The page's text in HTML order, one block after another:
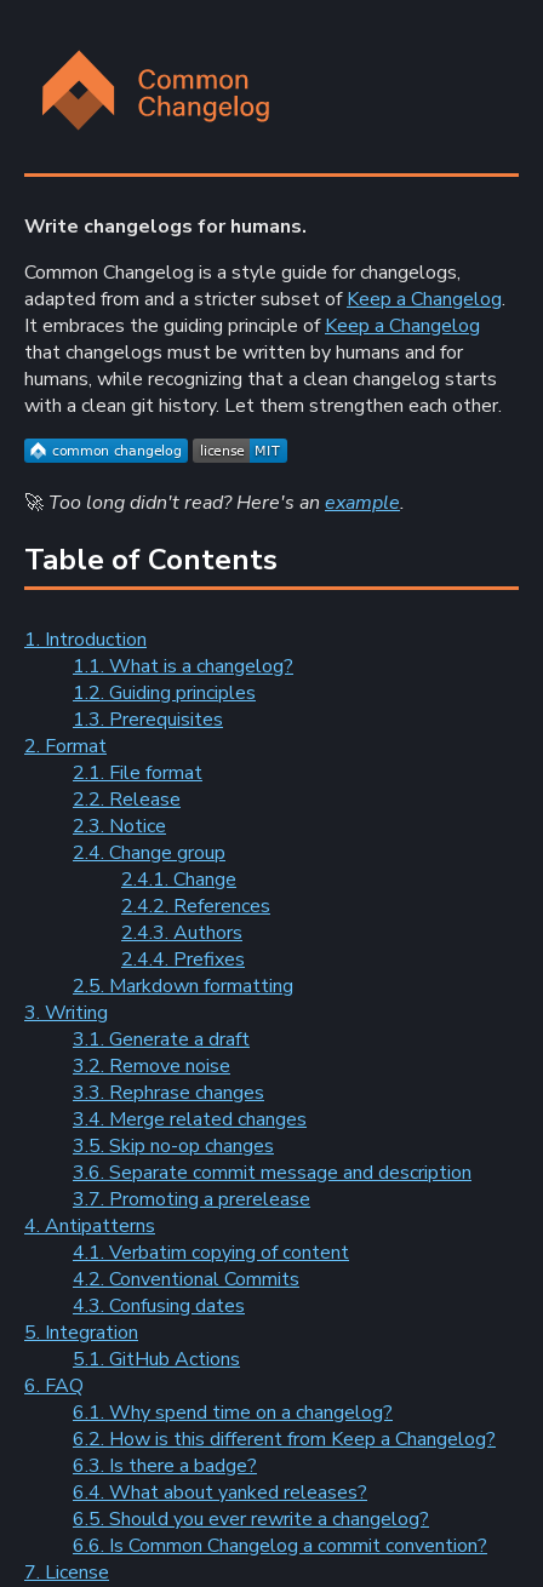
Write changelogs for humans.
Common Changelog is a style guide for changelogs,
adapted from and a stricter subset ofKeep a Changelog.
It embraces the guiding principle ofKeep a Changelog
that changelogs must be written by humans and for
humans, while recognizing that a clean changelog starts
with a clean git history. Let them strengthen each other.
🚀 Too long didn't read? Here's an example.
Table of Contents
1. Introduction
1.1. What is a changelog?
1.2. Guiding principles
1.3. Prerequisites
2. Format
2.1. File format
2.2. Release
2.3. Notice
2.4. Change group
2.4.1. Change
2.4.2. References
2.4.3. Authors
2.4.4. Prefixes
2.5. Markdown formatting
3. Writing
3.1. Generate a draft
3.2. Remove noise
3.3. Rephrase changes
3.4. Merge related changes
3.5. Skip no-op changes
3.6. Separate commit message and description
3.7. Promoting a prerelease
4. Antipatterns
4.1. Verbatim copying of content
4.2. Conventional Commits
4.3. Confusing dates
5. Integration
5.1. GitHub Actions
6. FAQ
6.1. Why spend time on a changelog?
6.2. How is this different from Keep a Changelog?
6.3. Is there a badge?
6.4. What about yanked releases?
6.5. Should you ever rewrite a changelog?
6.6. Is Common Changelog a commit convention?
7. License